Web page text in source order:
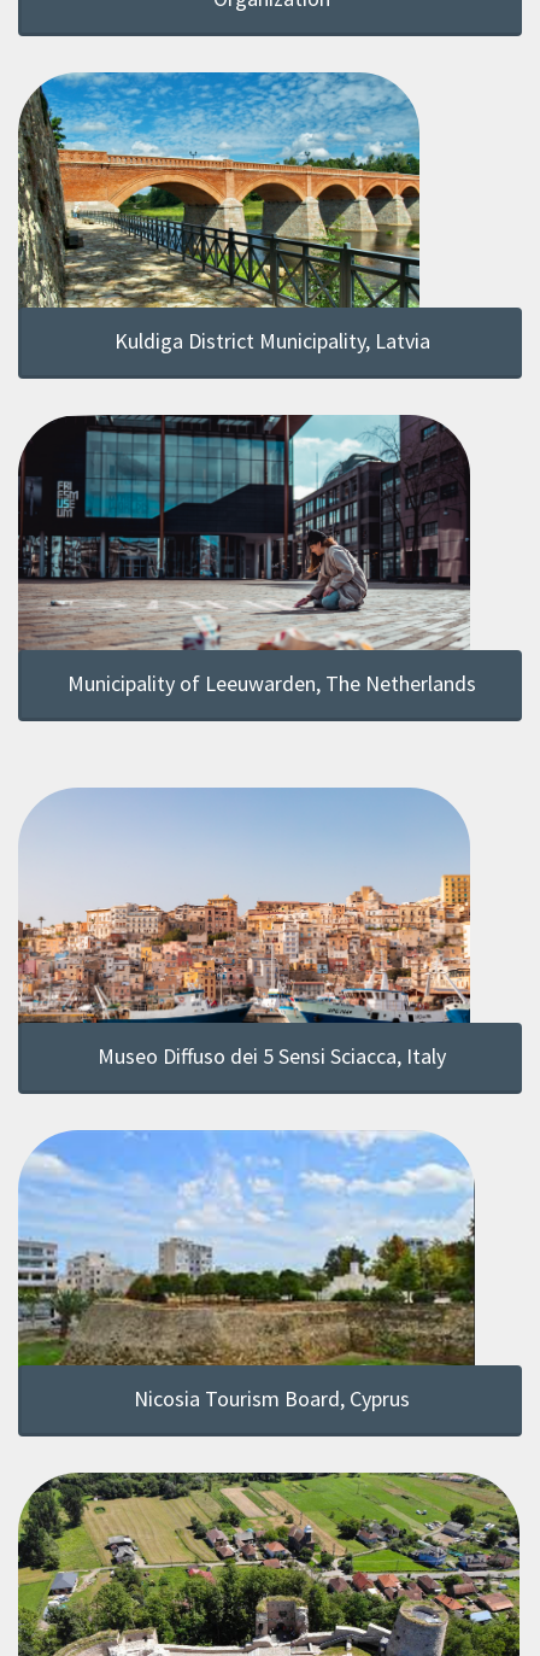
Kuldiga District Municipality, Latvia
Municipality of Leeuwarden, The Netherlands
Museo Diffuso dei 5 Sensi Sciacca, Italy
Nicosia Tourism Board, Cyprus